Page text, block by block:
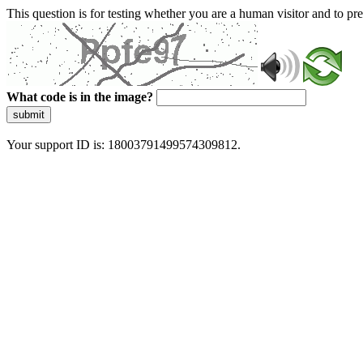
This question is for testing whether you are a human visitor and to
What code is in the image?
submit
Your support ID is: 18003791499574309812.